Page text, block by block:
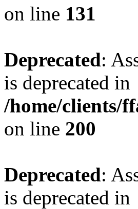
on line 131
Deprecated:
is deprecated in
/home/clients/
on line 200
Deprecated:
is deprecated in